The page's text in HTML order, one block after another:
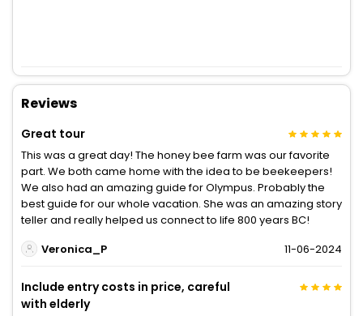
Reviews
Great tour
This was a great day! The honey bee farm was our favorite
part. We both came home with the idea to be beekeepers!
We also had an amazing guide for Olympus. Probably the
best guide for our whole vacation. She was an amazing story
teller and really helped us connect to life 800 years BC!
Veronica_P
11-06-2024
Include entry costs in price, careful
with elderly